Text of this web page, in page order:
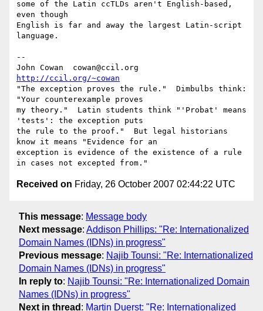
some of the Latin ccTLDs aren't English-based,
even though
English is far and away the largest Latin-script
language.
--
http://ccil.org/~cowan
"The exception proves the rule."  Dimbulbs think:
"Your counterexample proves
my theory."  Latin students think "'Probat' means
'tests': the exception puts
the rule to the proof."  But legal historians
know it means "Evidence for an
exception is evidence of the existence of a rule
Received on Friday, 26 October 2007 02:44:22 UTC
This message: Message body
Next message: Addison Phillips: "Re: Internationalized
Domain Names (IDNs) in progress"
Previous message: Najib Tounsi: "Re: Internationalized
Domain Names (IDNs) in progress"
In reply to: Najib Tounsi: "Re: Internationalized Domain
Names (IDNs) in progress"
Next in thread : Martin Duerst: "Re: Internationalized